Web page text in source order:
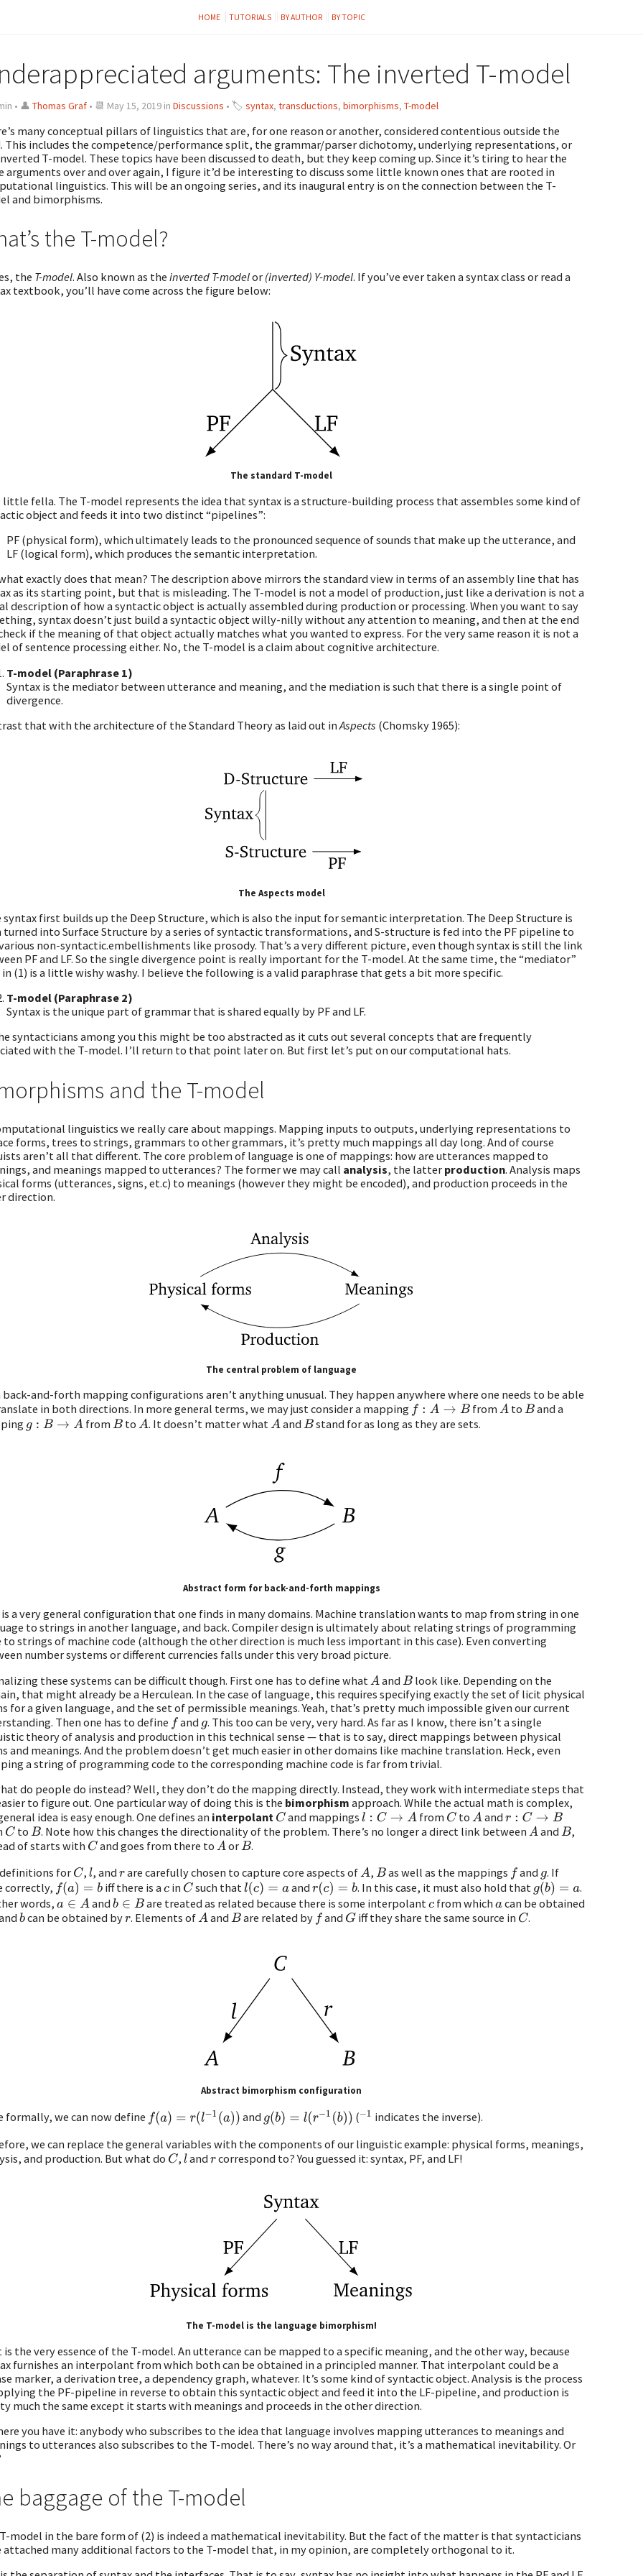
HOME TUTORIALS BY AUTHOR BY TOPIC
arguments: The inverted T-model
• 👤 Thomas Graf• 📆 May 15, 2019 in Discussions • 🏷 syntax, transductions, bimorphisms, T-model
many conceptual pillars of linguistics that are, for one reason or another, considered contentious outside the
This includes the competence/performance split, the grammar/parser dichotomy, underlying representations, or
T-model. These topics have been discussed to death, but they keep coming up. Since it’s tiring to hear the
arguments over and over again, I figure it’d be interesting to discuss some little known ones that are rooted in
linguistics. This will be an ongoing series, and its inaugural entry is on the connection between the T-
and bimorphisms.
the T-model?
the T-model. Also known as the inverted T-modelor (inverted) Y-model. If you’ve ever taken a syntax class or read a
textbook, you’ll have come across the figure below:
The standard T-model
little fella. The T-model represents the idea that syntax is a structure-building process that assembles some kind of
object and feeds it into two distinct “pipelines”:
PF (physical form), which ultimately leads to the pronounced sequence of sounds that make up the utterance, and
LF (logical form), which produces the semantic interpretation.
exactly does that mean? The description above mirrors the standard view in terms of an assembly line that has
as its starting point, but that is misleading. The T-model is not a model of production, just like a derivation is not a
description of how a syntactic object is actually assembled during production or processing. When you want to say
syntax doesn’t just build a syntactic object willy-nilly without any attention to meaning, and then at the end
if the meaning of that object actually matches what you wanted to express. For the very same reason it is not a
of sentence processing either. No, the T-model is a claim about cognitive architecture.
T-model (Paraphrase 1)
Syntax is the mediator between utterance and meaning, and the mediation is such that there is a single point of
divergence.
that with the architecture of the Standard Theory as laid out inAspects (Chomsky 1965):
The Aspects model
syntax first builds up the Deep Structure, which is also the input for semantic interpretation. The Deep Structure is
turned into Surface Structure by a series of syntactic transformations, and S-structure is fed into the PF pipeline to
non-syntactic.embellishments like prosody. That’s a very different picture, even though syntax is still the link
PF and LF. So the single divergence point is really important for the T-model. At the same time, the “mediator”
(1) is a little wishy washy. I believe the following is a valid paraphrase that gets a bit more specific.
T-model (Paraphrase 2)
Syntax is the unique part of grammar that is shared equally by PF and LF.
syntacticians among you this might be too abstracted as it cuts out several concepts that are frequently
with the T-model. I’ll return to that point later on. But first let’s put on our computational hats.
and the T-model
linguistics we really care about mappings. Mapping inputs to outputs, underlying representations to
forms, trees to strings, grammars to other grammars, it’s pretty much mappings all day long. And of course
aren’t all that different. The core problem of language is one of mappings: how are utterances mapped to
and meanings mapped to utterances? The former we may call analysis, the latter production. Analysis maps
forms (utterances, signs, et.c) to meanings (however they might be encoded), and production proceeds in the
direction.
The central problem of language
back-and-forth mapping configurations aren’t anything unusual. They happen anywhere where one needs to be able
in both directions. In more general terms, we may just consider a mapping f:A→B from A toB and a
g: B →A fromB toA . It doesn’t matter whatA and Bstand for as long as they are sets.
Abstract form for back-and-forth mappings
is a very general configuration that one finds in many domains. Machine translation wants to map from string in one
to strings in another language, and back. Compiler design is ultimately about relating strings of programming
to strings of machine code (although the other direction is much less important in this case). Even converting
number systems or different currencies falls under this very broad picture.
these systems can be difficult though. First one has to define what A and B look like. Depending on the
that might already be a Herculean. In the case of language, this requires specifying exactly the set of licit physical
for a given language, and the set of permissible meanings. Yeah, that’s pretty much impossible given our current
Then one has to define f and g. This too can be very, very hard. As far as I know, there isn’t a single
theory of analysis and production in this technical sense — that is to say, direct mappings between physical
and meanings. And the problem doesn’t get much easier in other domains like machine translation. Heck, even
a string of programming code to the corresponding machine code is far from trivial.
do people do instead? Well, they don’t do the mapping directly. Instead, they work with intermediate steps that
to figure out. One particular way of doing this is the bimorphism approach. While the actual math is complex,
idea is easy enough. One defines an interpolant C and mappings l: C →A from C to A and r: C →B
C to B. Note how this changes the directionality of the problem. There’s no longer a direct link between A andB ,
of starts with C and goes from there to A orB.
forC , l, andr are carefully chosen to capture core aspects ofA , B as well as the mappings f and g. If
correctly, f(a)= b iff there is ac in C such thatl(c)= a and r(c)= b . In this case, it must also hold that g(b)=a
.
words, a∈A and b ∈B are treated as related because there is some interpolantc from whichacan be obtained
bcan be obtained byr. Elements ofA and B are related by f and G iff they share the same source in C .
Abstract bimorphism configuration
formally, we can now define f(a)= (l− 1(a)) and g(b) =l( r−1(b) ) (−1 indicates the inverse).
we can replace the general variables with the components of our linguistic example: physical forms, meanings,
and production. But what do C , landr correspond to? You guessed it: syntax, PF, and LF!
The T-model is the language bimorphism!
is the very essence of the T-model. An utterance can be mapped to a specific meaning, and the other way, because
furnishes an interpolant from which both can be obtained in a principled manner. That interpolant could be a
marker, a derivation tree, a dependency graph, whatever. It’s some kind of syntactic object. Analysis is the process
the PF-pipeline in reverse to obtain this syntactic object and feed it into the LF-pipeline, and production is
much the same except it starts with meanings and proceeds in the other direction.
you have it: anybody who subscribes to the idea that language involves mapping utterances to meanings and
to utterances also subscribes to the T-model. There’s no way around that, it’s a mathematical inevitability. Or
baggage of the T-model
model in the bare form of (2) is indeed a mathematical inevitability. But the fact of the matter is that syntacticians
attached many additional factors to the T-model that, in my opinion, are completely orthogonal to it.